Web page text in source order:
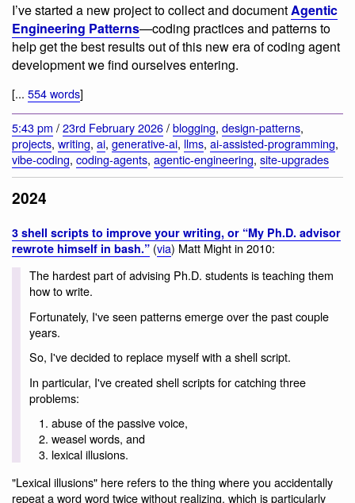
I’ve started a new project to collect and documentAgentic
Engineering Patterns—coding practices and patterns to
help get the best results out of this new era of coding agent
development we find ourselves entering.
[... 554 words]
5:43 pm /23rd February 2026/blogging, design-patterns,
projects, writing, ai, generative-ai, llms, ai-assisted-programming,
vibe-coding, coding-agents, agentic-engineering, site-upgrades
2024
3 shell scripts to improve your writing, or “My Ph.D. advisor
rewrote himself in bash.” (via) Matt Might in 2010:
The hardest part of advising Ph.D. students is teaching them
how to write.
Fortunately, I've seen patterns emerge over the past couple
years.
So, I've decided to replace myself with a shell script.
In particular, I've created shell scripts for catching three
problems:
abuse of the passive voice,
weasel words, and
lexical illusions.
"Lexical illusions" here refers to the thing where you accidentally
repeat a word word twice without realizing, which is particularly